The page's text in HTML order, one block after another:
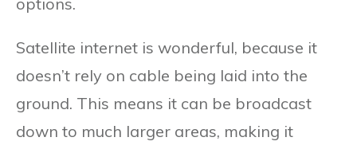
Satellite internet is wonderful, because it
doesn’t rely on cable being laid into the
ground. This means it can be broadcast
down to much larger areas, making it